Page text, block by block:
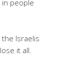
in people
the Israelis
it all.